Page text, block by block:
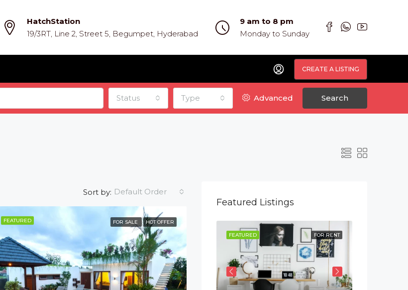
HatchStation
19/3RT, Line 2, Street 5, Begumpet, Hyderabad
9 am to 8 pm
Monday to Sunday
CREATE A LISTING
Status Type Advanced Search
Sort by: Default Order
FEATURED FOR SALE HOT OFFER
Featured Listings
FOR SALE FOR RENT
FEATURED